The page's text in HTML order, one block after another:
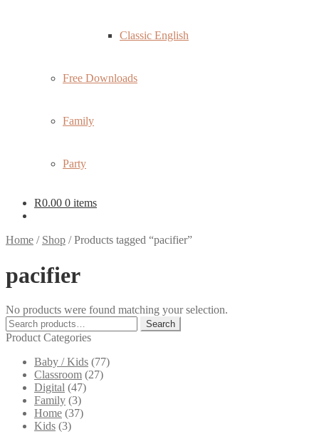
Classic English
Free Downloads
Family
Party
R0.00 0 items
Home / Shop /Products tagged “pacifier”
pacifier
No products were found matching your selection.
Search
for:
Search
Product Categories
Baby / Kids (77)
Classroom (27)
Digital (47)
Family (3)
Home (37)
Kids (3)